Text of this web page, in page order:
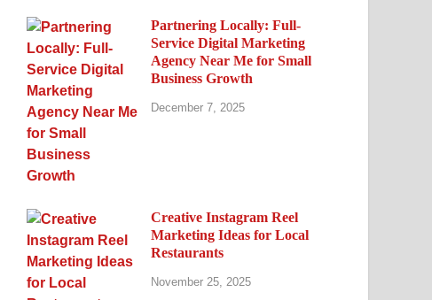
Partnering Locally: Full-
Service Digital Marketing
Agency Near Me for Small
Business Growth
December 7, 2025
Creative Instagram Reel
Marketing Ideas for Local
Restaurants
November 25, 2025